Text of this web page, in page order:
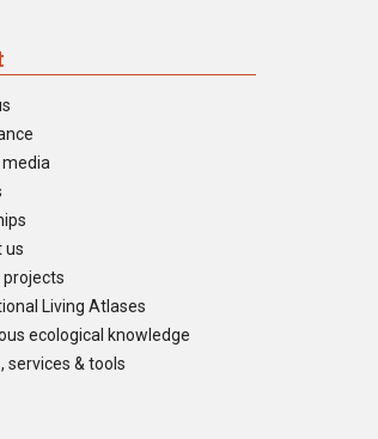
media
us
Living Atlases
ecological knowledge
services & tools